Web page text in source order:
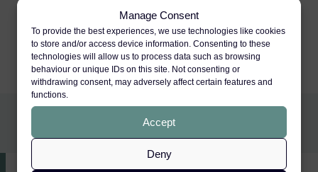
Manage Consent
To provide the best experiences, we use technologies like cookies
to store and/or access device information. Consenting to these
technologies will allow us to process data such as browsing
behaviour or unique IDs on this site. Not consenting or
withdrawing consent, may adversely affect certain features and
functions.
Accept
Deny
BACK TO NEWS
Our warmest wishes for the festive
season and a Happy New Year.